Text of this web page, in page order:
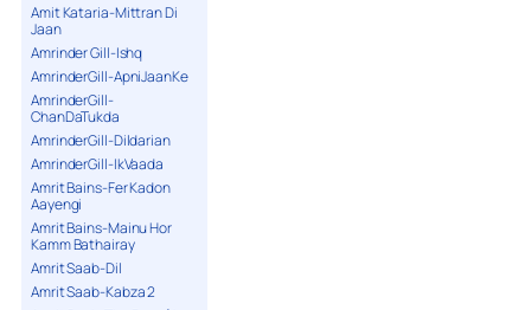
Amit Kataria-Mittran Di
Jaan
Amrinder Gill-Ishq
AmrinderGill-ApniJaanKe
AmrinderGill-
ChanDaTukda
AmrinderGill-Dildarian
AmrinderGill-IkVaada
Amrit Bains-Fer Kadon
Aayengi
Amrit Bains-Mainu Hor
Kamm Bathairay
Amrit Saab-Dil
Amrit Saab-Kabza 2